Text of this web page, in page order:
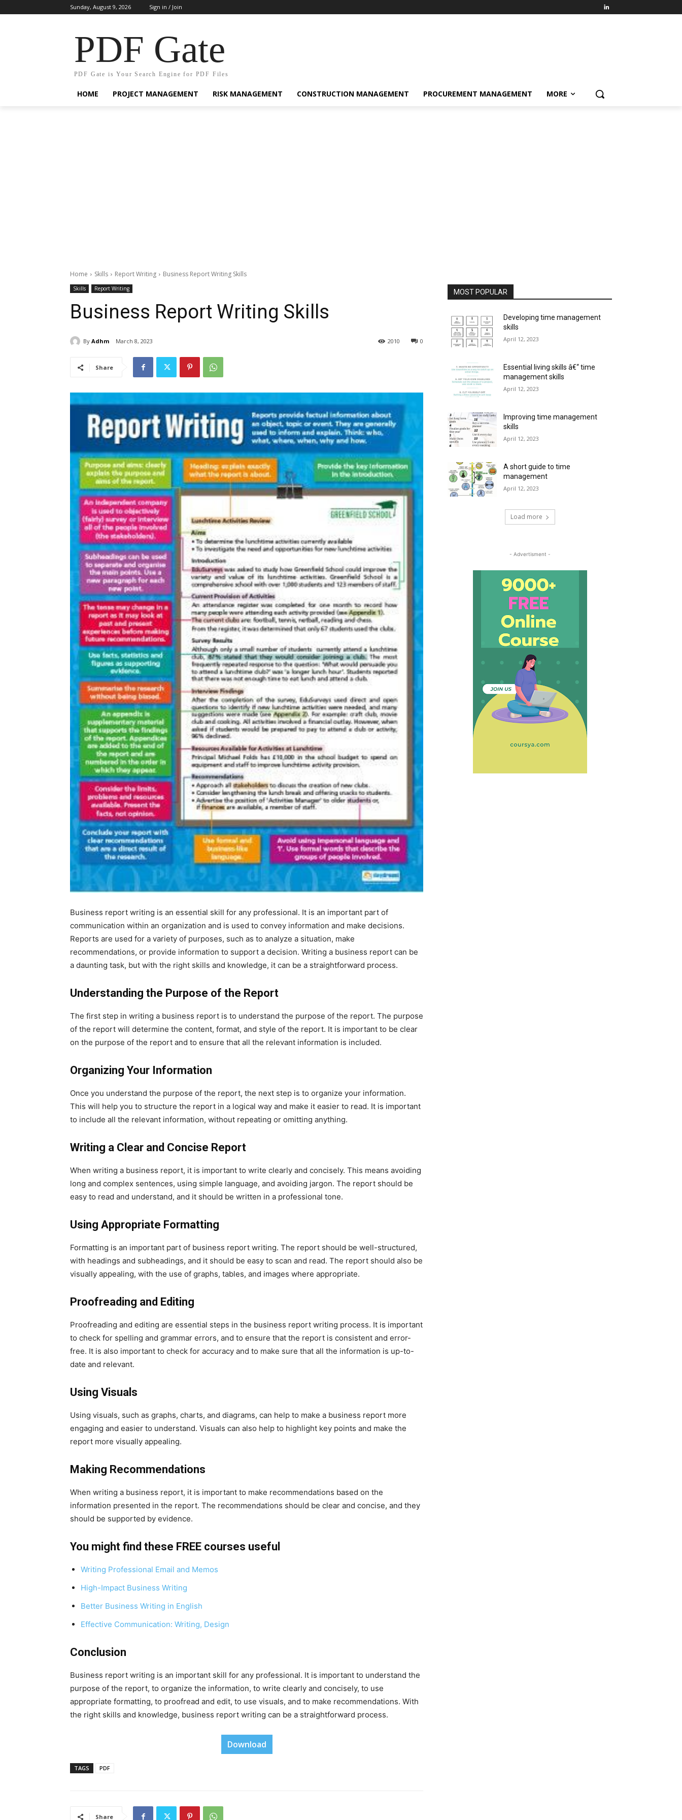
Sunday, August 9, 2026 Sign in / Join
PDF Gate
PDF Gate is Your Search Engine for PDF Files
HOME PROJECT MANAGEMENT RISK MANAGEMENT CONSTRUCTION MANAGEMENT PROCUREMENT MANAGEMENT MORE
Home Skills Report Writing Business Report Writing Skills
Skills Report Writing
Business Report Writing Skills
By Adhm March 8, 2023 0
2010
Share
Business report writing is an essential skill for any professional. It is an important part of
communication within an organization and is used to convey information and make decisions.
Reports are used for a variety of purposes, such as to analyze a situation, make
recommendations, or provide information to support a decision. Writing a business report can be
a daunting task, but with the right skills and knowledge, it can be a straightforward process.
Understanding the Purpose of the Report
The first step in writing a business report is to understand the purpose of the report. The purpose
of the report will determine the content, format, and style of the report. It is important to be clear
on the purpose of the report and to ensure that all the relevant information is included.
Organizing Your Information
Once you understand the purpose of the report, the next step is to organize your information.
This will help you to structure the report in a logical way and make it easier to read. It is important
to include all the relevant information, without repeating or omitting anything.
Writing a Clear and Concise Report
When writing a business report, it is important to write clearly and concisely. This means avoiding
long and complex sentences, using simple language, and avoiding jargon. The report should be
easy to read and understand, and it should be written in a professional tone.
Using Appropriate Formatting
Formatting is an important part of business report writing. The report should be well-structured,
with headings and subheadings, and it should be easy to scan and read. The report should also be
visually appealing, with the use of graphs, tables, and images where appropriate.
Proofreading and Editing
Proofreading and editing are essential steps in the business report writing process. It is important
to check for spelling and grammar errors, and to ensure that the report is consistent and error-
free. It is also important to check for accuracy and to make sure that all the information is up-to-
date and relevant.
Using Visuals
Using visuals, such as graphs, charts, and diagrams, can help to make a business report more
engaging and easier to understand. Visuals can also help to highlight key points and make the
report more visually appealing.
Making Recommendations
When writing a business report, it is important to make recommendations based on the
information presented in the report. The recommendations should be clear and concise, and they
should be supported by evidence.
You might find these FREE courses useful
Writing Professional Email and Memos
High-Impact Business Writing
Better Business Writing in English
Effective Communication: Writing, Design
Conclusion
Business report writing is an important skill for any professional. It is important to understand the
purpose of the report, to organize the information, to write clearly and concisely, to use
appropriate formatting, to proofread and edit, to use visuals, and to make recommendations. With
the right skills and knowledge, business report writing can be a straightforward process.
Download
TAGS PDF
Share
MOST POPULAR
Developing time management
skills
April 12, 2023
Essential living skills â€“ time
management skills
April 12, 2023
Improving time management
skills
April 12, 2023
A short guide to time
management
April 12, 2023
Load more
- Advertisment -